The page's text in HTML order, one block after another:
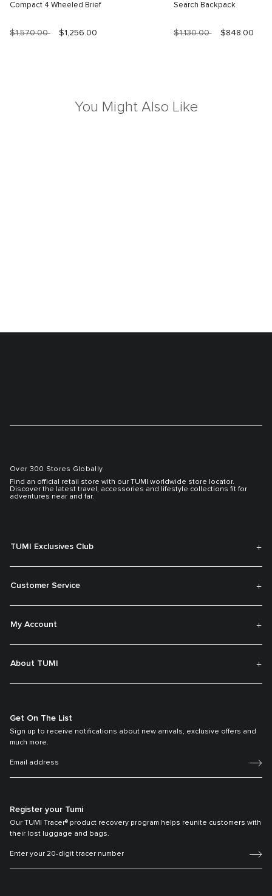
Compact 4 Wheeled Brief
$1,570.00 $1,256.00
Search Backpack
$1,130.00 $848.00
You Might Also Like
Over 300 Stores Globally
Find an official retail store with our TUMI worldwide store locator.
Discover the latest travel, accessories and lifestyle collections fit for
adventures near and far.
TUMI Exclusives Club
Customer Service
My Account
About TUMI
Get On The List
Sign up to receive notifications about new arrivals, exclusive offers and
much more.
Register your Tumi
Our TUMI Tracer® product recovery program helps reunite customers with
their lost luggage and bags.